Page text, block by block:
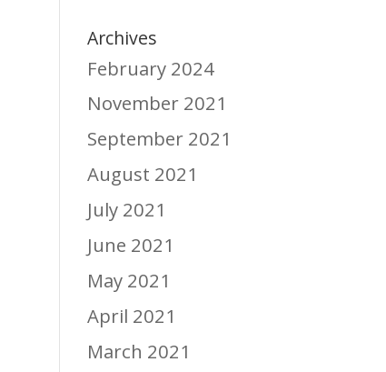
Archives
February 2024
November 2021
September 2021
August 2021
July 2021
June 2021
May 2021
April 2021
March 2021